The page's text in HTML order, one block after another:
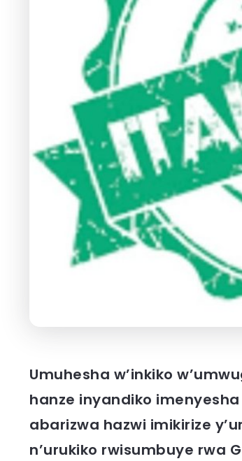
Umuhesha w’inkiko
hanze inyandiko
abarizwa hazwi imikirize
n’urukiko rwisumbuye rwa